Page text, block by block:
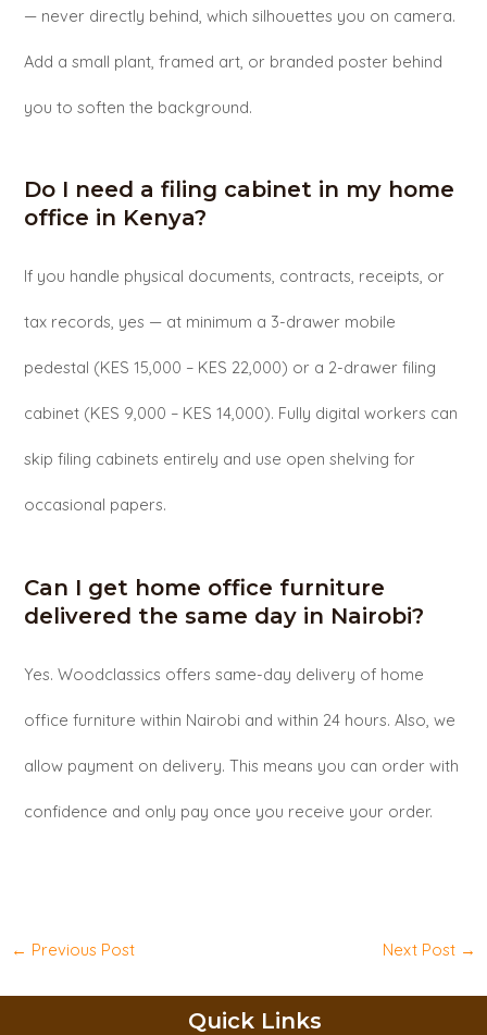
— never directly behind, which silhouettes you on camera.
Add a small plant, framed art, or branded poster behind
you to soften the background.
Do I need a filing cabinet in my home
office in Kenya?
If you handle physical documents, contracts, receipts, or
tax records, yes — at minimum a 3-drawer mobile
pedestal (KES 15,000 – KES 22,000) or a 2-drawer filing
cabinet (KES 9,000 – KES 14,000). Fully digital workers can
skip filing cabinets entirely and use open shelving for
occasional papers.
Can I get home office furniture
delivered the same day in Nairobi?
Yes. Woodclassics offers same-day delivery of home
office furniture within Nairobi and within 24 hours. Also, we
allow payment on delivery. This means you can order with
confidence and only pay once you receive your order.
← Previous Post Next Post →
Quick Links